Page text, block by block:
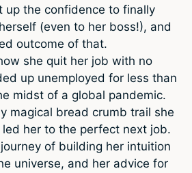
up the confidence to finally
(even to her boss!), and
outcome of that.
she quit her job with no
up unemployed for less than
midst of a global pandemic.
magical bread crumb trail she
her to the perfect next job.
of building her intuition
universe, and her advice for